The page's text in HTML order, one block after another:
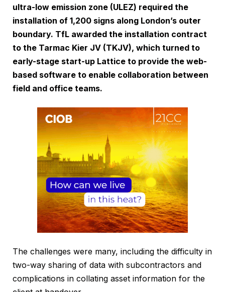
ultra-low emission zone (ULEZ) required the
installation of 1,200 signs along London’s outer
boundary. TfL awarded the installation contract
to the Tarmac Kier JV (TKJV), which turned to
early-stage start-up Lattice to provide the web-
based software to enable collaboration between
field and office teams.
The challenges were many, including the difficulty in
two-way sharing of data with subcontractors and
complications in collating asset information for the